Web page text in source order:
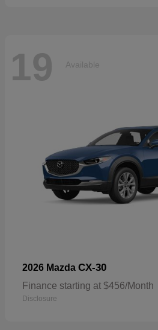
19 Available
2026 Mazda CX-30
Finance starting at $456/Month
Disclosure